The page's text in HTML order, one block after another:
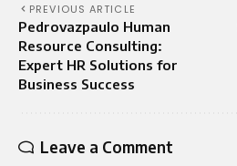
PREVIOUS ARTICLE
Pedrovazpaulo Human
Resource Consulting:
Expert HR Solutions for
Business Success
Leave a Comment